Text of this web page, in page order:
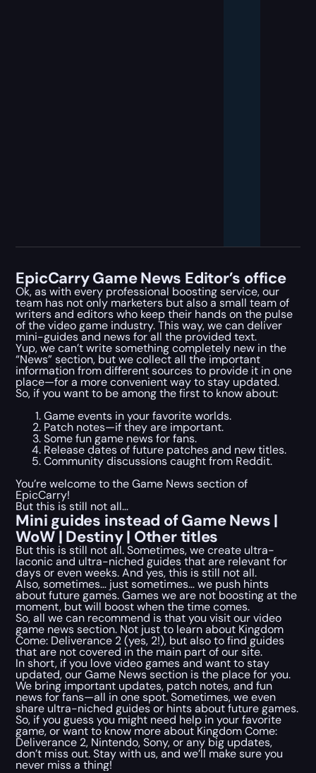
EpicCarry Game News Editor’s office
Ok, as with every professional boosting service, our
team has not only marketers but also a small team of
writers and editors who keep their hands on the pulse
of the video game industry. This way, we can deliver
mini-guides and news for all the provided text.
Yup, we can’t write something completely new in the
“News” section, but we collect all the important
information from different sources to provide it in one
place—for a more convenient way to stay updated.
So, if you want to be among the first to know about:
Game events in your favorite worlds.
Patch notes—if they are important.
Some fun game news for fans.
Release dates of future patches and new titles.
Community discussions caught from Reddit.
You’re welcome to the Game News section of
EpicCarry!
But this is still not all…
Mini guides instead of Game News |
WoW | Destiny | Other titles
But this is still not all. Sometimes, we create ultra-
laconic and ultra-niched guides that are relevant for
days or even weeks. And yes, this is still not all.
Also, sometimes… just sometimes… we push hints
about future games. Games we are not boosting at the
moment, but will boost when the time comes.
So, all we can recommend is that you visit our video
game news section. Not just to learn about Kingdom
Come: Deliverance 2 (yes, 2!), but also to find guides
that are not covered in the main part of our site.
In short, if you love video games and want to stay
updated, our Game News section is the place for you.
We bring important updates, patch notes, and fun
news for fans—all in one spot. Sometimes, we even
share ultra-niched guides or hints about future games.
So, if you guess you might need help in your favorite
game, or want to know more about Kingdom Come:
Deliverance 2, Nintendo, Sony, or any big updates,
don’t miss out. Stay with us, and we’ll make sure you
never miss a thing!